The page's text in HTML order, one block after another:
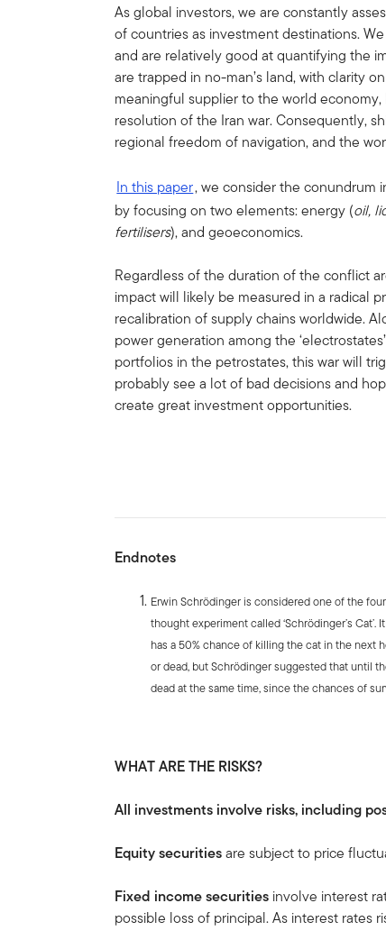
As global investors, we are constantly
of countries as investment destinations.
and are relatively good at quantifying the
are trapped in no-man’s land, with clarity
meaningful supplier to the world
resolution of the Iran war. Consequently,
regional freedom of navigation, and the
In this paper, we consider the conundrum
by focusing on two elements: energy (oil,
fertilisers), and geoeconomics.
Regardless of the duration of the conflict
impact will likely be measured in a radical
recalibration of supply chains worldwide.
power generation among the
portfolios in the petrostates, this war will
probably see a lot of bad decisions and
create great investment opportunities.
Endnotes
Erwin Schrödinger is considered one of the
thought experiment called ‘Schrödinger’s
has a 50% chance of killing the cat in the next
or dead, but Schrödinger suggested that until
dead at the same time, since the chances of
WHAT ARE THE RISKS?
All investments involve risks, including
Equity securitiesare subject to price
Fixed income securities involve interest
possible loss of principal. As interest rates